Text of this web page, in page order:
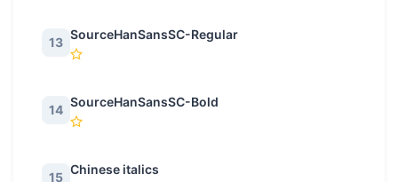
13
SourceHanSansSC-Regular
14
SourceHanSansSC-Bold
15
Chinese italics